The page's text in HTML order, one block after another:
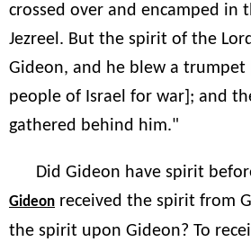
crossed over and encamped in
Jezreel. But the spirit of the
Gideon, and he blew a
people of Israel for war]; and
gathered behind him."
Did Gideon have spirit
Gideon received the spirit from
the spirit upon Gideon? To